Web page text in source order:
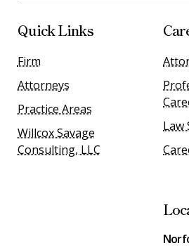
Quick Links
Firm
Attorneys
Practice Areas
Willcox Savage
Consulting, LLC
Law